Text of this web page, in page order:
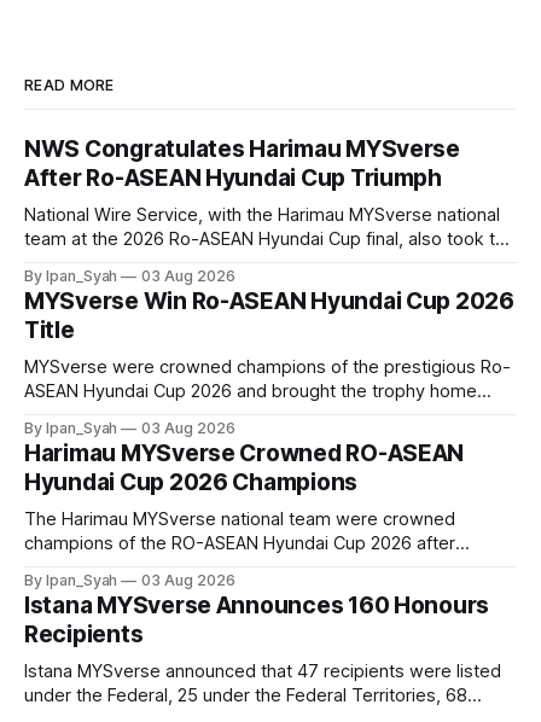
READ MORE
NWS Congratulates Harimau MYSverse
After Ro-ASEAN Hyundai Cup Triumph
National Wire Service, with the Harimau MYSverse national
team at the 2026 Ro-ASEAN Hyundai Cup final, also took the
congratulate them on their energetic performance
throughout the 90-minute match.
By Ipan_Syah 03 Aug 2026
MYSverse Win Ro-ASEAN Hyundai Cup 2026
Title
MYSverse were crowned champions of the prestigious Ro-
ASEAN Hyundai Cup 2026 and brought the trophy home
thrilling final on Sunday.
By Ipan_Syah 03 Aug 2026
Harimau MYSverse Crowned RO-ASEAN
Hyundai Cup 2026 Champions
The Harimau MYSverse national team were crowned
champions of the RO-ASEAN Hyundai Cup 2026 after
and epic final.
By Ipan_Syah 03 Aug 2026
Istana MYSverse Announces 160 Honours
Recipients
Istana MYSverse announced that 47 recipients were listed
under the Federal, 25 under the Federal Territories, 68